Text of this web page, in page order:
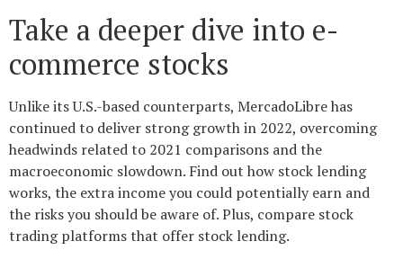
Take a deeper dive into e-
commerce stocks
Unlike its U.S.-based counterparts, MercadoLibre has
continued to deliver strong growth in 2022, overcoming
headwinds related to 2021 comparisons and the
macroeconomic slowdown. Find out how stock lending
works, the extra income you could potentially earn and
the risks you should be aware of. Plus, compare stock
trading platforms that offer stock lending.